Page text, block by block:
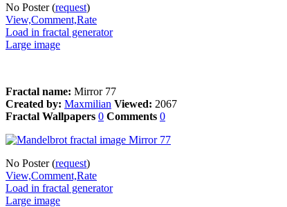
No Poster (request)
View,Comment,Rate
Load in fractal generator
Large image
Fractal name: Mirror 77
Created by: Maxmilian Viewed: 2067
Fractal Wallpapers 0 Comments 0
No Poster (request)
View,Comment,Rate
Load in fractal generator
Large image